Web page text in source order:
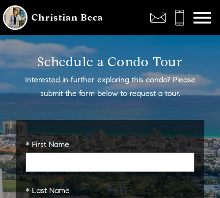
Christian Beca
Schedule a Condo Tour
Interested in further exploring this condo? Please
submit the form below to request a tour.
* First Name
* Last Name